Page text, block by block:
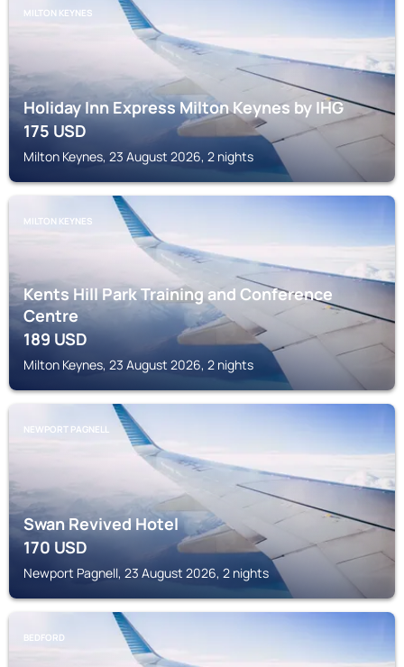
MILTON KEYNES
Holiday Inn Express Milton Keynes by IHG
175USD
Milton Keynes, 23 August 2026, 2 nights
MILTON KEYNES
Kents Hill Park Training and Conference
Centre
189USD
Milton Keynes, 23 August 2026, 2 nights
NEWPORT PAGNELL
Swan Revived Hotel
170USD
Newport Pagnell, 23 August 2026, 2 nights
BEDFORD